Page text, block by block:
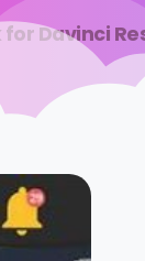
Davinci